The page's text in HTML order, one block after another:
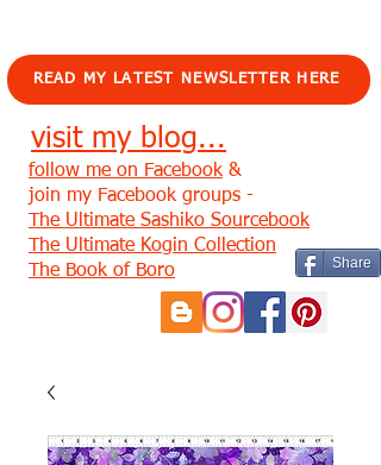
READ MY LATEST NEWSLETTER HERE
visit my blog...
Share
follow me on Facebook &
join my Facebook groups -
The Ultimate Sashiko Sourcebook
The Ultimate Kogin Collection
The Book of Boro